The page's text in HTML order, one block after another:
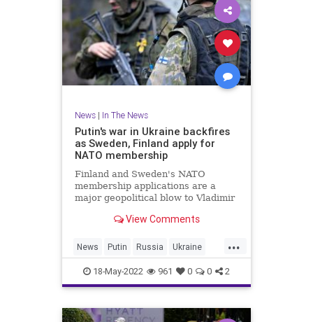
News| In The News
Putin's war in Ukraine backfires
as Sweden, Finland apply for
NATO membership
Finland and Sweden's NATO
membership applications are a
major geopolitical blow to Vladimir
military struggles in Ukraine.
View Comments
...
News Putin Russia Ukraine
UkraineRussia
18-May-2022 961 0 0 2